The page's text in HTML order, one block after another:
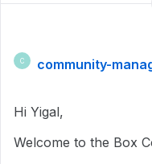
C community-
Hi Yigal,
Welcome to the Box